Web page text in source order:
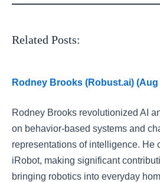
Related Posts:
Rodney Brooks (Robust.ai) (Aug
Rodney Brooks revolutionized AI
on behavior-based systems and
representations of intelligence. He
iRobot, making significant
bringing robotics into everyday